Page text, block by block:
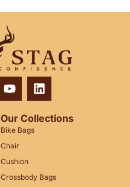
Our Collections
Bike Bags
Chair
Cushion
Crossbody Bags